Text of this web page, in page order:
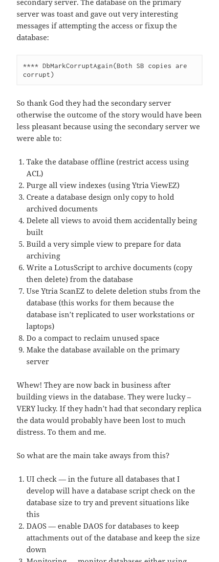
secondary server. The database on the primary
server was toast and gave out very interesting
messages if attempting the access or fixup the
database:
**** DbMarkCorruptAgain(Both SB copies are
So thank God they had the secondary server
otherwise the outcome of the story would have been
less pleasant because using the secondary server we
were able to:
Take the database offline (restrict access using
ACL)
Purge all view indexes (using Ytria ViewEZ)
Create a database design only copy to hold
archived documents
Delete all views to avoid them accidentally being
built
Build a very simple view to prepare for data
archiving
Write a LotusScript to archive documents (copy
then delete) from the database
Use Ytria ScanEZ to delete deletion stubs from the
database (this works for them because the
database isn’t replicated to user workstations or
laptops)
Do a compact to reclaim unused space
Make the database available on the primary
server
Whew! They are now back in business after
building views in the database. They were lucky –
VERY lucky. If they hadn’t had that secondary replica
the data would probably have been lost to much
distress. To them and me.
So what are the main take aways from this?
UI check — in the future all databases that I
develop will have a database script check on the
database size to try and prevent situations like
this
DAOS — enable DAOS for databases to keep
attachments out of the database and keep the size
down